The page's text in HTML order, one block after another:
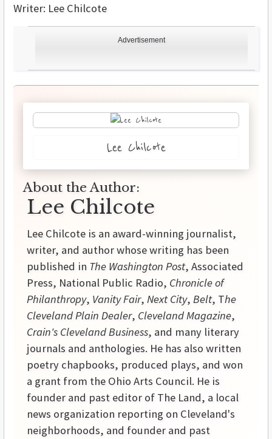
Advertisement
Writer: Lee Chilcote
Lee Chilcote
About the Author:
Lee Chilcote
Lee Chilcote is an award-winning journalist,
writer, and author whose writing has been
published in The Washington Post, Associated
Press, National Public Radio, Chronicle of
Philanthropy, Vanity Fair, Next City, Belt, The
Cleveland Plain Dealer, Cleveland Magazine,
Crain's Cleveland Business, and many literary
journals and anthologies. He has also written
poetry chapbooks, produced plays, and won
a grant from the Ohio Arts Council. He is
founder and past editor of The Land, a local
news organization reporting on Cleveland's
neighborhoods, and founder and past